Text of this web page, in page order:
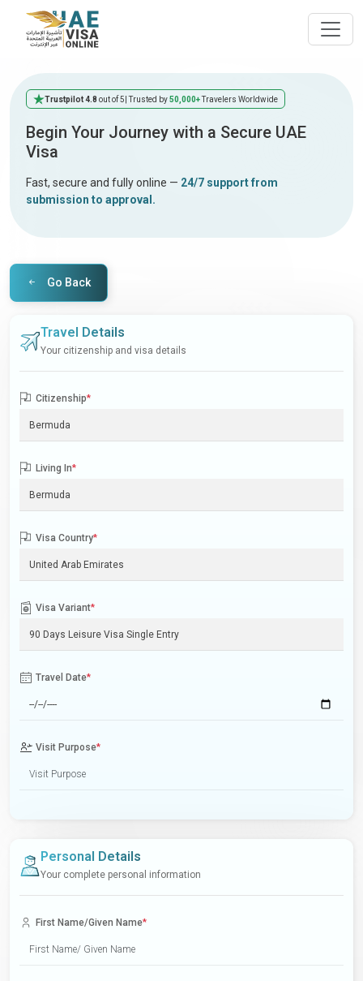
Trustpilot 4.8 out of 5 | Trusted by50,000+Travelers Worldwide
Begin Your Journey with a Secure UAE
Visa
Fast, secure and fully online — 24/7 support from
submission to approval.
Go Back
Travel Details
Your citizenship and visa details
Citizenship*
Living In*
Visa Country*
Visa Variant*
Travel Date*
Visit Purpose*
Personal Details
Your complete personal information
First Name/Given Name*